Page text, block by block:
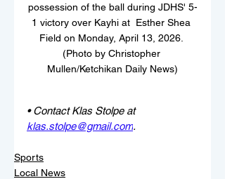
possession of the ball during JDHS' 5-
1 victory over Kayhi at  Esther Shea
Field on Monday, April 13, 2026.
(Photo by Christopher
Mullen/Ketchikan Daily News)
• Contact Klas Stolpe at
klas.stolpe@gmail.com.
Sports
Local News